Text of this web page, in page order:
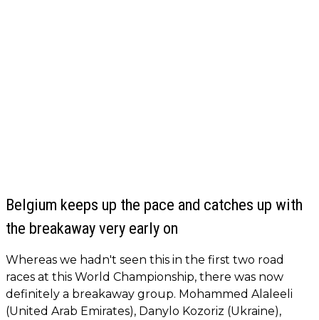
Belgium keeps up the pace and catches up with
the breakaway very early on
Whereas we hadn't seen this in the first two road
races at this World Championship, there was now
definitely a breakaway group. Mohammed Alaleeli
(United Arab Emirates), Danylo Kozoriz (Ukraine),